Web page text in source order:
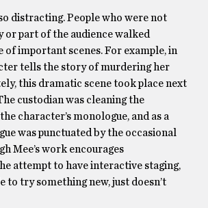
distracting. People who were not
or part of the audience walked
important scenes. For example, in
tells the story of murdering her
this dramatic scene took place next
custodian was cleaning the
character’s monologue, and as a
was punctuated by the occasional
Mee’s work encourages
attempt to have interactive staging,
to try something new, just doesn’t